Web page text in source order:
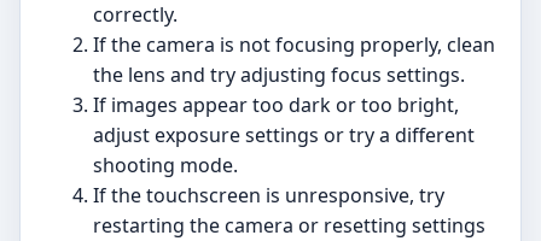
correctly.
If the camera is not focusing properly, clean
the lens and try adjusting focus settings.
If images appear too dark or too bright,
adjust exposure settings or try a different
shooting mode.
If the touchscreen is unresponsive, try
restarting the camera or resetting settings